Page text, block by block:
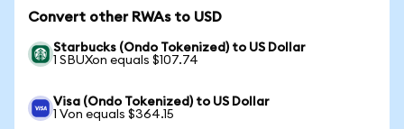
Convert other RWAs to USD
Starbucks (Ondo Tokenized) to US Dollar
1 SBUXon equals $107.74
Visa (Ondo Tokenized) to US Dollar
1 Von equals $364.15